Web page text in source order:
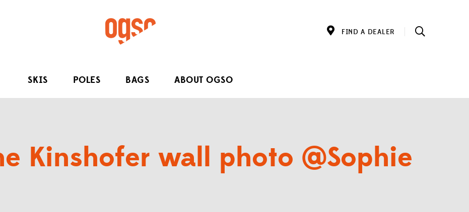
FIND A DEALER
SKIS POLES BAGS ABOUT OGSO
Kinshofer wall photo @Sophie